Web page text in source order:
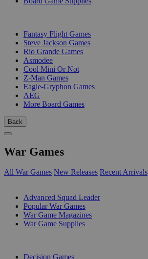
Fantasy Flight Games
Steve Jackson Games
Rio Grande Games
Asmodee
Cool Mini Or Not
Z-Man Games
Eagle-Gryphon Games
AEG
More Board Games
Back
War Games
All War Games New Releases Recent Arrivals
Advanced Squad Leader
Popular War Games
War Game Magazines
War Game Supplies
Decision Games